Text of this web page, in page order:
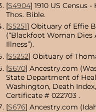
[S4904] 1910 US Census
Thos. Bible.
[S5251] Obituary of Effie
(“Blackfoot Woman Dies
Illness”).
[S5252] Obituary of
[S670] Ancestry.com
State Department of
Washington, Death Index,
Certificate # 022703 .
[S676] Ancestry.com